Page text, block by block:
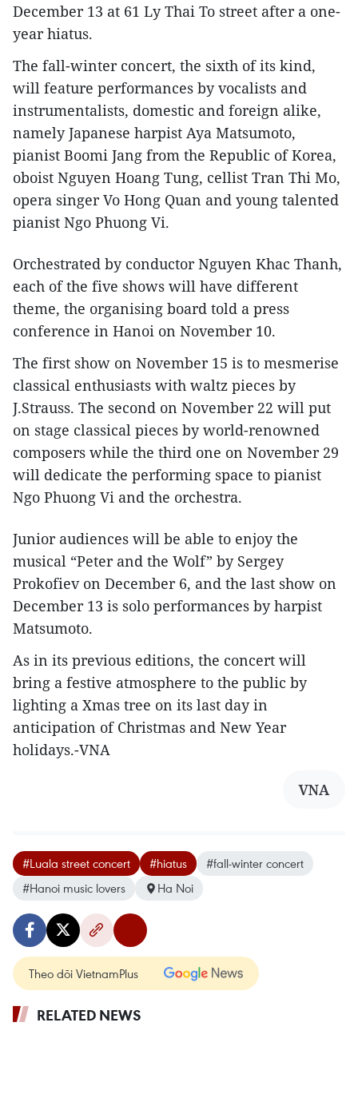
December 13 at 61 Ly Thai To street after a one-
year hiatus.
The fall-winter concert, the sixth of its kind,
will feature performances by vocalists and
instrumentalists, domestic and foreign alike,
namely Japanese harpist Aya Matsumoto,
pianist Boomi Jang from the Republic of Korea,
oboist Nguyen Hoang Tung, cellist Tran Thi Mo,
opera singer Vo Hong Quan and young talented
pianist Ngo Phuong Vi.
Orchestrated by conductor Nguyen Khac Thanh,
each of the five shows will have different
theme, the organising board told a press
conference in Hanoi on November 10.
The first show on November 15 is to mesmerise
classical enthusiasts with waltz pieces by
J.Strauss. The second on November 22 will put
on stage classical pieces by world-renowned
composers while the third one on November 29
will dedicate the performing space to pianist
Ngo Phuong Vi and the orchestra.
Junior audiences will be able to enjoy the
musical “Peter and the Wolf” by Sergey
Prokofiev on December 6, and the last show on
December 13 is solo performances by harpist
Matsumoto.
As in its previous editions, the concert will
bring a festive atmosphere to the public by
lighting a Xmas tree on its last day in
anticipation of Christmas and New Year
holidays.-VNA
VNA
#Luala street concert #hiatus
#fall-winter concert
#Hanoi music lovers
Ha Noi
Theo dõi VietnamPlus
RELATED NEWS